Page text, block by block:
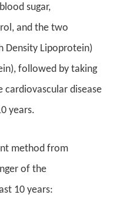
sugar,
and the two
Density Lipoprotein)
followed by taking
cardiovascular disease
years.
method from
of the
10 years: